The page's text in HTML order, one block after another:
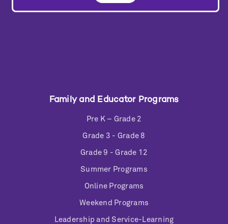
Family and Educator Programs
Pre K – Grade 2
Grade 3 - Grade 8
Grade 9 - Grade 12
Summer Programs
Online Programs
Weekend Programs
Leadership and Service-Learning